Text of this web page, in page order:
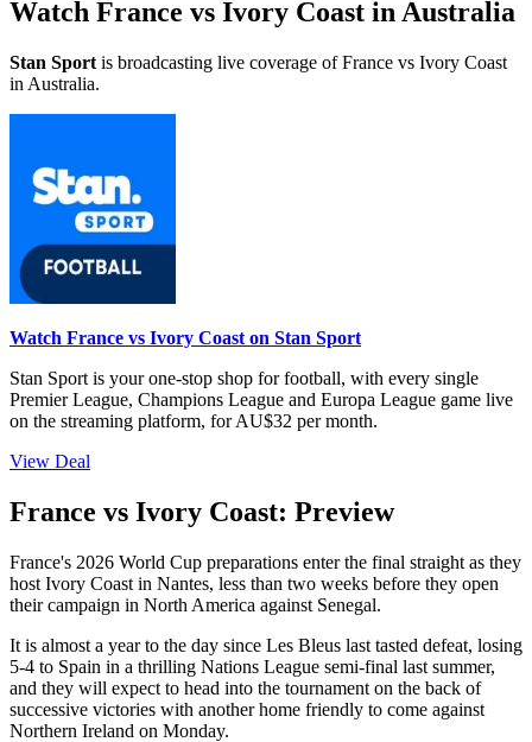
Watch France vs Ivory Coast in Australia
Stan Sport is broadcasting live coverage of France vs Ivory Coast
in Australia.
Watch France vs Ivory Coast on Stan Sport
Stan Sport is your one-stop shop for football, with every single
Premier League, Champions League and Europa League game live
on the streaming platform, for AU$32 per month.
View Deal
France vs Ivory Coast: Preview
France's 2026 World Cup preparations enter the final straight as they
host Ivory Coast in Nantes, less than two weeks before they open
their campaign in North America against Senegal.
It is almost a year to the day since Les Bleus last tasted defeat, losing
5-4 to Spain in a thrilling Nations League semi-final last summer,
and they will expect to head into the tournament on the back of
successive victories with another home friendly to come against
Northern Ireland on Monday.